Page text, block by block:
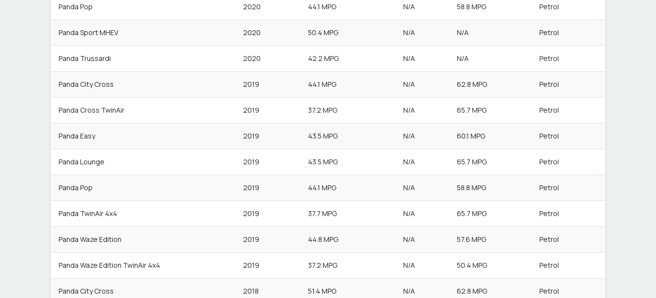
Panda Pop 2020 44.1 MPG N/A 58.8 MPG Petrol
Panda Sport MHEV 2020 50.4 MPG N/A N/A Petrol
Panda Trussardi 2020 42.2 MPG N/A N/A Petrol
Panda City Cross 2019 44.1 MPG N/A 62.8 MPG Petrol
Panda Cross TwinAir 2019 37.2 MPG N/A 65.7 MPG Petrol
Panda Easy 2019 43.5 MPG N/A 60.1 MPG Petrol
Panda Lounge 2019 43.5 MPG N/A 65.7 MPG Petrol
Panda Pop 2019 44.1 MPG N/A 58.8 MPG Petrol
Panda TwinAir 4x4 2019 37.7 MPG N/A 65.7 MPG Petrol
Panda Waze Edition 2019 44.8 MPG N/A 57.6 MPG Petrol
Panda Waze Edition TwinAir 4x4 2019 37.2 MPG N/A 50.4 MPG Petrol
Panda City Cross 2018 51.4 MPG N/A 62.8 MPG Petrol